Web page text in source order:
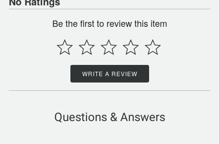
Be the first to review this item
WRITE A REVIEW
Questions & Answers